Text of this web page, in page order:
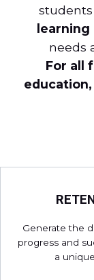
needs
For all
Generate the
progress and
a